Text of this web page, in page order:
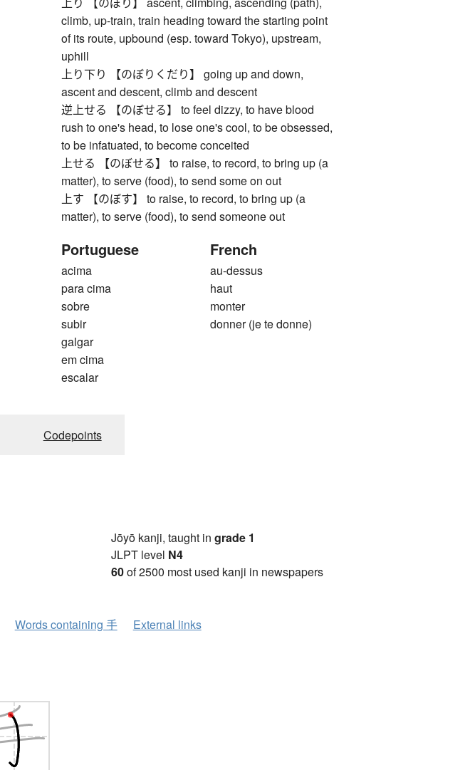
climb, up-train, train heading toward the starting point
of its route, upbound (esp. toward Tokyo), upstream,
uphill
上り下り 【のぼりくだり】 going up and down,
ascent and descent, climb and descent
逆上せる 【のぼせる】 to feel dizzy, to have blood
rush to one's head, to lose one's cool, to be obsessed,
to be infatuated, to become conceited
上せる 【のぼせる】 to raise, to record, to bring up (a
matter), to serve (food), to send some on out
上す 【のぼす】 to raise, to record, to bring up (a
matter), to serve (food), to send someone out
Portuguese
acima
para cima
sobre
subir
galgar
em cima
escalar
French
au-dessus
haut
monter
donner (je te donne)
Codepoints
Jōyō kanji, taught in grade 1
JLPT level N4
60of 2500 most used kanji in newspapers
Words containing 手 External links